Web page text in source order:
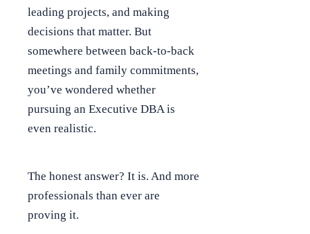
leading projects, and making
decisions that matter. But
somewhere between back-to-back
meetings and family commitments,
you’ve wondered whether
pursuing an Executive DBA is
even realistic.
The honest answer? It is. And more
professionals than ever are
proving it.